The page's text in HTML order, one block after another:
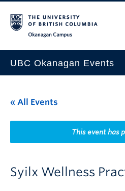
UBC Okanagan Events
This Month
Indigenous History Month
« All Events
This event has
Syilx Wellness